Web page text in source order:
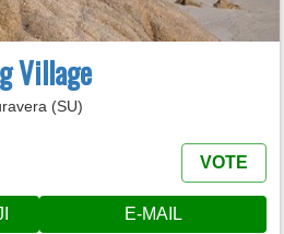
Village
(SU)
VOTE
E-MAIL